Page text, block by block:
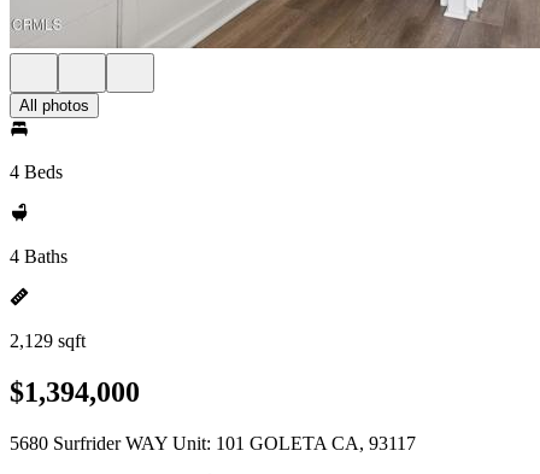
All photos
4 Beds
4 Baths
2,129 sqft
$1,394,000
5680 Surfrider WAY Unit: 101 GOLETA CA, 93117